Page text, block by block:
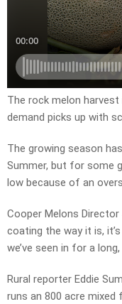
The rock melon
demand picks up with
The growing season
Summer, but for some
low because of an
Cooper Melons Director
coating the way it is,
we’ve seen in for a
Rural reporter Eddie
runs an 800 acre